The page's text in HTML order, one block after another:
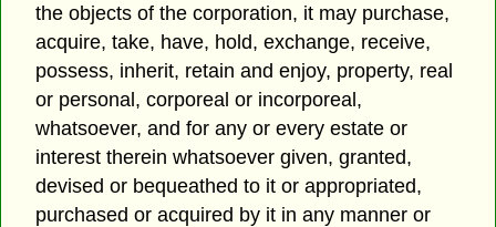
the objects of the corporation, it may purchase,
acquire, take, have, hold, exchange, receive,
possess, inherit, retain and enjoy, property, real
or personal, corporeal or incorporeal,
whatsoever, and for any or every estate or
interest therein whatsoever given, granted,
devised or bequeathed to it or appropriated,
purchased or acquired by it in any manner or